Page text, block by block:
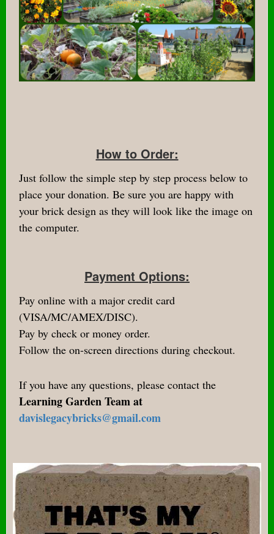
How to Order:
Just follow the simple step by step process below to
place your donation. Be sure you are happy with
your brick design as they will look like the image on
the computer.
Payment Options:
Pay online with a major credit card
(VISA/MC/AMEX/DISC).
Pay by check or money order.
Follow the on-screen directions during checkout.
If you have any questions, please contact the
Learning Garden Team at
davislegacybricks@gmail.com